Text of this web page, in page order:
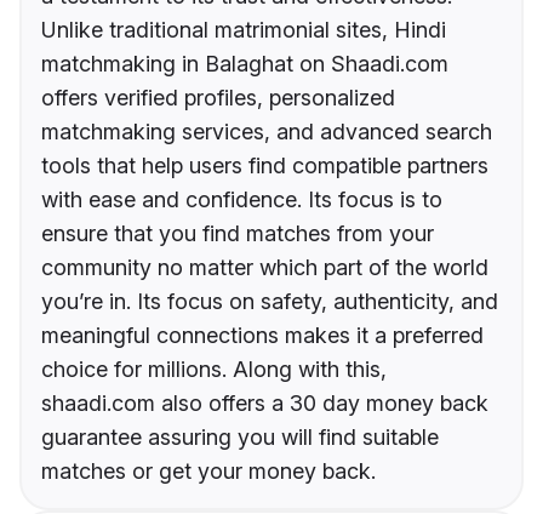
Unlike traditional matrimonial sites, Hindi
matchmaking in Balaghat on Shaadi.com
offers verified profiles, personalized
matchmaking services, and advanced search
tools that help users find compatible partners
with ease and confidence. Its focus is to
ensure that you find matches from your
community no matter which part of the world
you’re in. Its focus on safety, authenticity, and
meaningful connections makes it a preferred
choice for millions. Along with this,
shaadi.com also offers a 30 day money back
guarantee assuring you will find suitable
matches or get your money back.